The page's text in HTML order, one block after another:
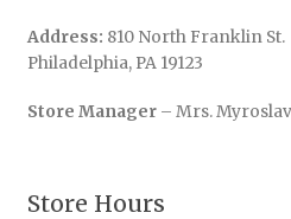
Address: 810 North Franklin St.
Philadelphia, PA 19123
Store Manager– Mrs.
Store Hours